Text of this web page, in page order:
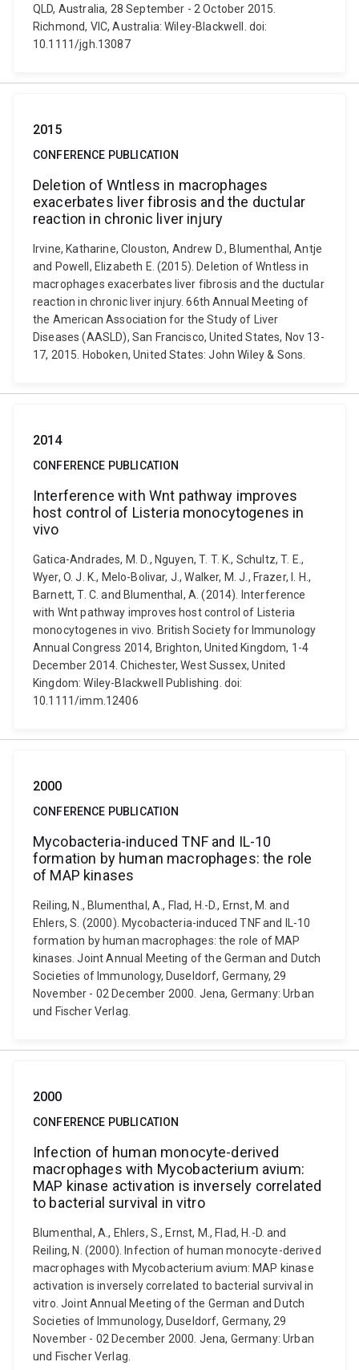
QLD, Australia, 28 September - 2 October 2015.
Richmond, VIC, Australia: Wiley-Blackwell. doi:
10.1111/jgh.13087
2015
CONFERENCE PUBLICATION
Deletion of Wntless in macrophages
exacerbates liver fibrosis and the ductular
reaction in chronic liver injury
Irvine, Katharine, Clouston, Andrew D., Blumenthal, Antje
and Powell, Elizabeth E. (2015). Deletion of Wntless in
macrophages exacerbates liver fibrosis and the ductular
reaction in chronic liver injury. 66th Annual Meeting of
the American Association for the Study of Liver
Diseases (AASLD), San Francisco, United States, Nov 13-
17, 2015. Hoboken, United States: John Wiley & Sons.
2014
CONFERENCE PUBLICATION
Interference with Wnt pathway improves
host control of Listeria monocytogenes in
vivo
Gatica-Andrades, M. D., Nguyen, T. T. K., Schultz, T. E.,
Wyer, O. J. K., Melo-Bolivar, J., Walker, M. J., Frazer, I. H.,
Barnett, T. C. and Blumenthal, A. (2014). Interference
with Wnt pathway improves host control of Listeria
monocytogenes in vivo. British Society for Immunology
Annual Congress 2014, Brighton, United Kingdom, 1-4
December 2014. Chichester, West Sussex, United
Kingdom: Wiley-Blackwell Publishing. doi:
10.1111/imm.12406
2000
CONFERENCE PUBLICATION
Mycobacteria-induced TNF and IL-10
formation by human macrophages: the role
of MAP kinases
Reiling, N., Blumenthal, A., Flad, H.-D., Ernst, M. and
Ehlers, S. (2000). Mycobacteria-induced TNF and IL-10
formation by human macrophages: the role of MAP
kinases. Joint Annual Meeting of the German and Dutch
Societies of Immunology, Duseldorf, Germany, 29
November - 02 December 2000. Jena, Germany: Urban
und Fischer Verlag.
2000
CONFERENCE PUBLICATION
Infection of human monocyte-derived
macrophages with Mycobacterium avium:
MAP kinase activation is inversely correlated
to bacterial survival in vitro
Blumenthal, A., Ehlers, S., Ernst, M., Flad, H.-D. and
Reiling, N. (2000). Infection of human monocyte-derived
macrophages with Mycobacterium avium: MAP kinase
activation is inversely correlated to bacterial survival in
vitro. Joint Annual Meeting of the German and Dutch
Societies of Immunology, Duseldorf, Germany, 29
November - 02 December 2000. Jena, Germany: Urban
und Fischer Verlag.